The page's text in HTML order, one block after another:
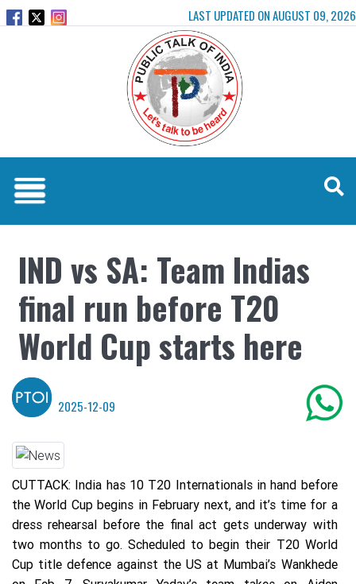
LAST UPDATED ON AUGUST 09, 2026
IND vs SA: Team Indias
final run before T20
World Cup starts here
2025-12-09
CUTTACK: India has 10 T20 Internationals in hand before
the World Cup begins in February next, and it’s time for a
dress rehearsal before the final act gets underway with
two months to go. Scheduled to begin their T20 World
Cup title defence against the US at Mumbai’s Wankhede